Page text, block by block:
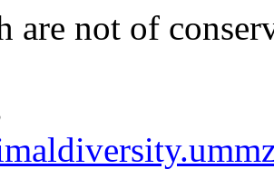
are not of